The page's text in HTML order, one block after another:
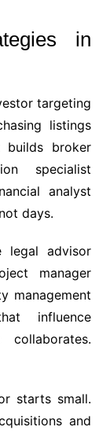
in
targeting
listings
builds broker
specialist
analyst
days.
legal advisor
manager
management
influence
starts small.
and